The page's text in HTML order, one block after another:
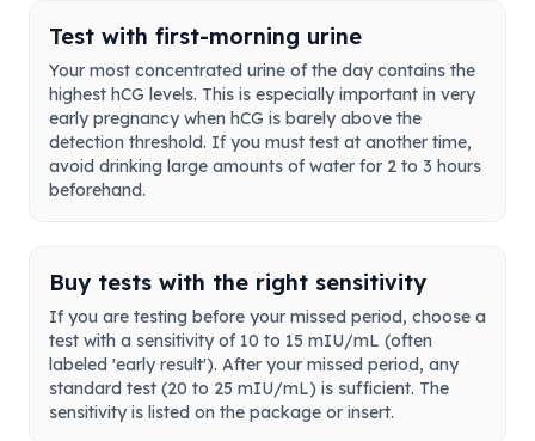
Test with first-morning urine
Your most concentrated urine of the day contains the
highest hCG levels. This is especially important in very
early pregnancy when hCG is barely above the
detection threshold. If you must test at another time,
avoid drinking large amounts of water for 2 to 3 hours
beforehand.
Buy tests with the right sensitivity
If you are testing before your missed period, choose a
test with a sensitivity of 10 to 15 mIU/mL (often
labeled 'early result'). After your missed period, any
standard test (20 to 25 mIU/mL) is sufficient. The
sensitivity is listed on the package or insert.